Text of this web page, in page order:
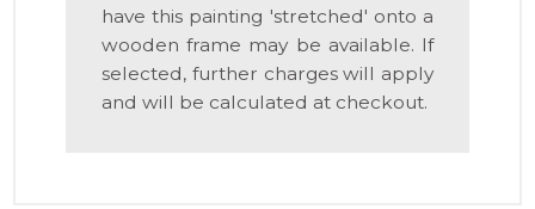
have this painting 'stretched' onto a
wooden frame may be available. If
selected, further charges will apply
and will be calculated at checkout.